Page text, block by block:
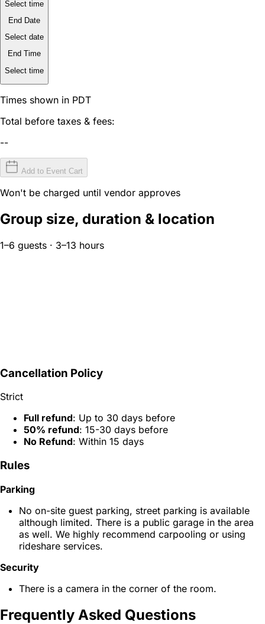
Select time
End Date
Select date
End Time
Select time
Times shown in PDT
Total before taxes & fees:
--
Add to Event Cart
Won't be charged until vendor approves
Group size, duration & location
1–6 guests · 3–13 hours
Cancellation Policy
Strict
Full refund: Up to 30 days before
50% refund: 15-30 days before
No Refund: Within 15 days
Rules
Parking
No on-site guest parking, street parking is available
although limited. There is a public garage in the area
as well. We highly recommend carpooling or using
rideshare services.
Security
There is a camera in the corner of the room.
Frequently Asked Questions